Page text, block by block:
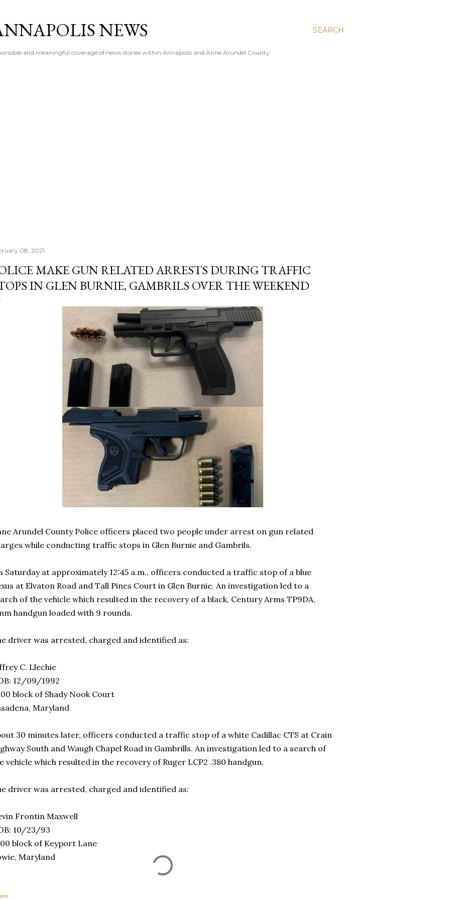
SEARCH
NEWS
and meaningful coverage of news stories within Annapolis and Anne Arundel County.
08, 2021
MAKE GUN RELATED ARRESTS DURING TRAFFIC
IN GLEN BURNIE, GAMBRILS OVER THE WEEKEND
Arundel County Police officers placed two people under arrest on gun related
while conducting traffic stops in Glen Burnie and Gambrils.
Saturday at approximately 12:45 a.m., officers conducted a traffic stop of a blue
at Elvaton Road and Tall Pines Court in Glen Burnie. An investigation led to a
of the vehicle which resulted in the recovery of a black, Century Arms TP9DA,
handgun loaded with 9 rounds.
driver was arrested, charged and identified as:
C. Llechie
12/09/1992
block of Shady Nook Court
Maryland
30 minutes later, officers conducted a traffic stop of a white Cadillac CTS at Crain
South and Waugh Chapel Road in Gambrills. An investigation led to a search of
vehicle which resulted in the recovery of Ruger LCP2 .380 handgun.
driver was arrested, charged and identified as:
Frontin Maxwell
10/23/93
block of Keyport Lane
Maryland